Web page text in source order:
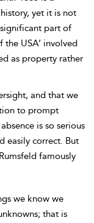
yet it is not
part of
the USA’ involved
as property rather
and that we
to prompt
is so serious
easily correct. But
famously
we know we
that is